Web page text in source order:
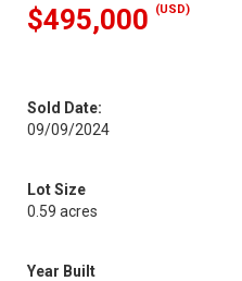
$495,000 (USD)
Sold Date:
09/09/2024
Lot Size
0.59 acres
Year Built